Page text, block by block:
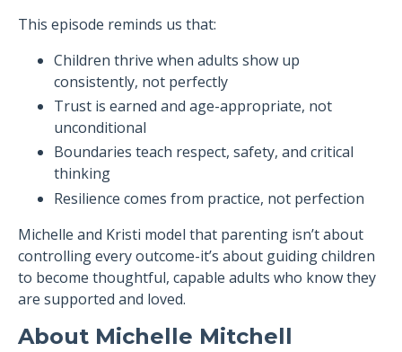
This episode reminds us that:
Children thrive when adults show up
consistently, not perfectly
Trust is earned and age-appropriate, not
unconditional
Boundaries teach respect, safety, and critical
thinking
Resilience comes from practice, not perfection
Michelle and Kristi model that parenting isn’t about
controlling every outcome-it’s about guiding children
to become thoughtful, capable adults who know they
are supported and loved.
About Michelle Mitchell